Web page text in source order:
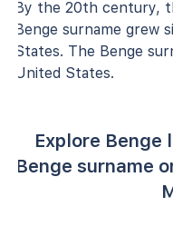
By the 20th century,
Benge surname grew
States. The Benge
United States.
Explore Benge
Benge surname